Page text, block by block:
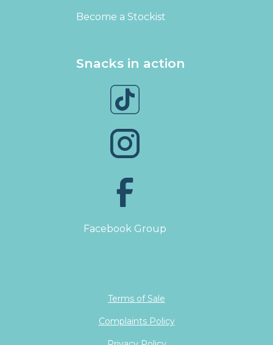
Become a Stockist
Snacks in action
Facebook Group
Terms of Sale
Complaints Policy